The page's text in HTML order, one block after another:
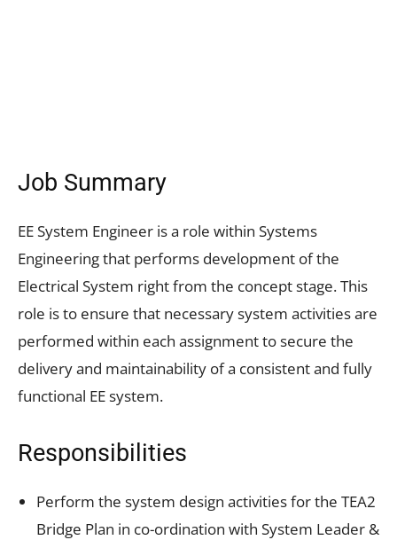
Job Summary
EE System Engineer is a role within Systems
Engineering that performs development of the
Electrical System right from the concept stage. This
role is to ensure that necessary system activities are
performed within each assignment to secure the
delivery and maintainability of a consistent and fully
functional EE system.
Responsibilities
Perform the system design activities for the TEA2
Bridge Plan in co-ordination with System Leader &